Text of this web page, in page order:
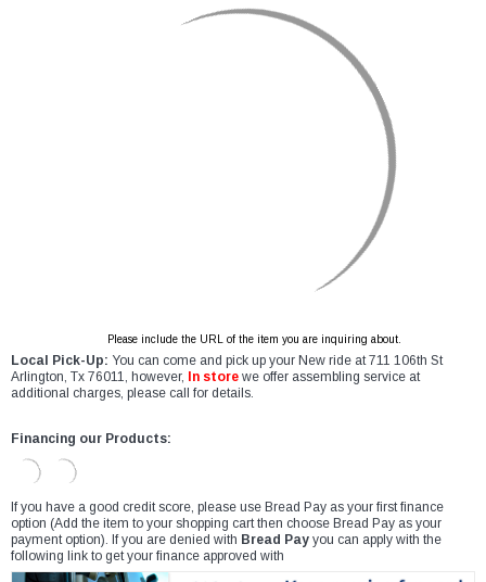
Please include the URL of the item you are inquiring about.
Local Pick-Up: You can come and pick up your New ride at 711 106th St
Arlington, Tx 76011, however,
In store we offer assembling service at
additional charges, please call for details.
Financing our Products:
If you have a good credit score, please use Bread Pay as your first finance
option (Add the item to your shopping cart then choose Bread Pay as your
payment option). If you are denied with Bread Pay you can apply with the
following link to get your finance approved with